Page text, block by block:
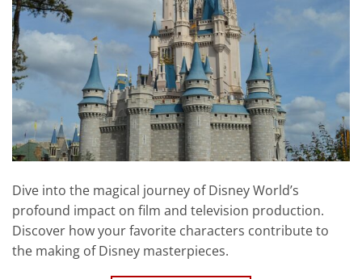
Dive into the magical journey of Disney World’s
profound impact on film and television production.
Discover how your favorite characters contribute to
the making of Disney masterpieces.